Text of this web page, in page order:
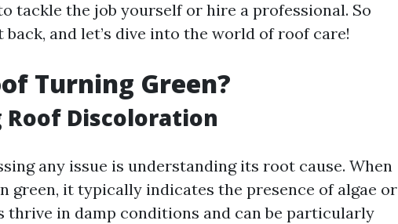
tackle the job yourself or hire a professional. So
back, and let’s dive into the world of roof care!
Turning Green?
Discoloration
any issue is understanding its root cause. When
green, it typically indicates the presence of algae or
thrive in damp conditions and can be particularly